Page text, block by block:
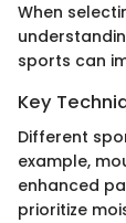
When
sports can
Key
Different
example,
enhanced
prioritize